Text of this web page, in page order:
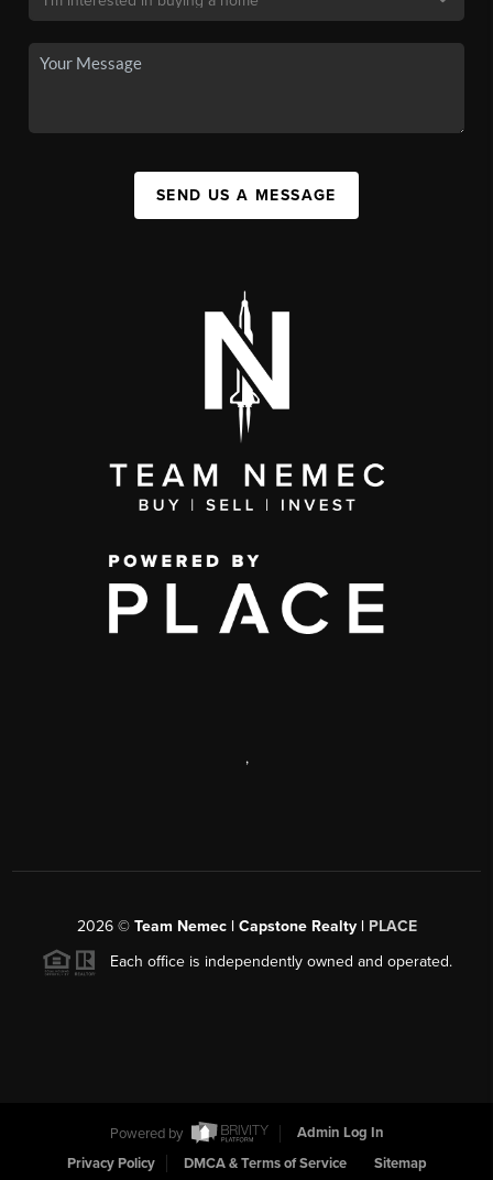
SEND US A MESSAGE
,
2026© Team Nemec | Capstone Realty | PLACE
Each office is independently owned and operated.
Powered by
Admin Log In
Privacy Policy
DMCA & Terms of Service Sitemap